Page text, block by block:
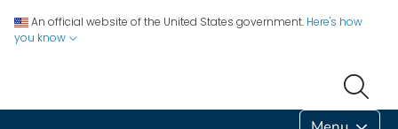
An official website of the United States government. Here's how
you know